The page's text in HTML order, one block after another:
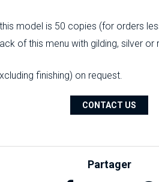
model is 50 copies (for orders
of this menu with gilding, silver
finishing) on ​​request.
CONTACT US
Partager